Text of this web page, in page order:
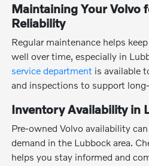
Maintaining Your Volvo
Reliability
Regular maintenance helps
well over time, especially in
service department is available
and inspections to support
Inventory Availability in
Pre-owned Volvo availability
demand in the Lubbock area.
helps you stay informed and